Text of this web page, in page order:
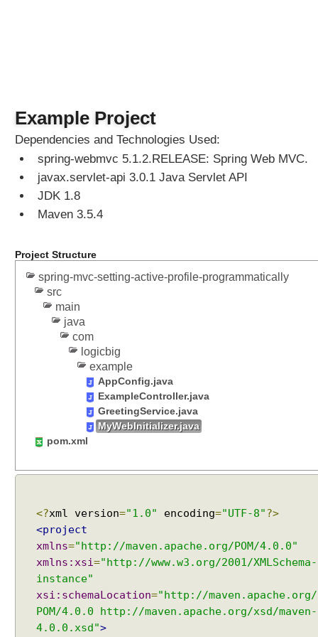
V
z
e
Example Project
Dependencies and Technologies Used:
spring-webmvc 5.1.2.RELEASE: Spring Web MVC.
javax.servlet-api 3.0.1 Java Servlet API
JDK 1.8
Maven 3.5.4
Recent Tutorials
Project Structure
spring-mvc-setting-active-profile-programmatically
src
main
java
com
logicbig
example
AppConfig.java
ExampleController.java
GreetingService.java
MyWebInitializer.java
pom.xml
<?xml version="1.0" encoding="UTF-8"?>
<project
xmlns="http://maven.apache.org/POM/4.0.0"
xmlns:xsi="http://www.w3.org/2001/XMLSchema-
instance"
xsi:schemaLocation="http://maven.apache.org/
POM/4.0.0 http://maven.apache.org/xsd/maven-
4.0.0.xsd">